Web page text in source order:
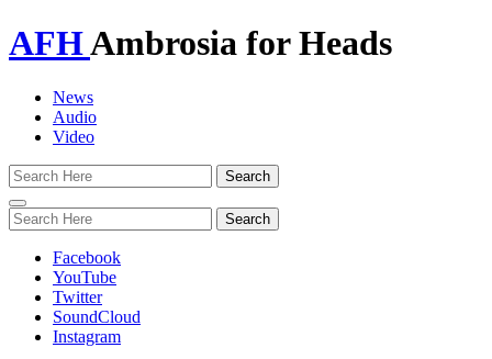
AFHAmbrosia for Heads
News
Audio
Video
Toggle
navigation
Facebook
YouTube
Twitter
SoundCloud
Instagram